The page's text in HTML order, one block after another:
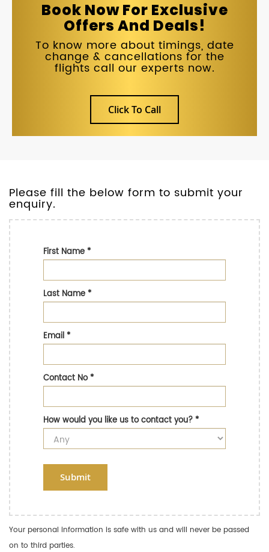
Book Now For Exclusive
Offers And Deals!
To know more about timings, date
change & cancellations for the
flights call our experts now.
Click To Call
Please fill the below form to submit your
enquiry.
First Name*
Last Name*
Email*
Contact No*
How would you like us to contact you?*
Submit
Your personal information is safe with us and will never be passed
on to third parties.